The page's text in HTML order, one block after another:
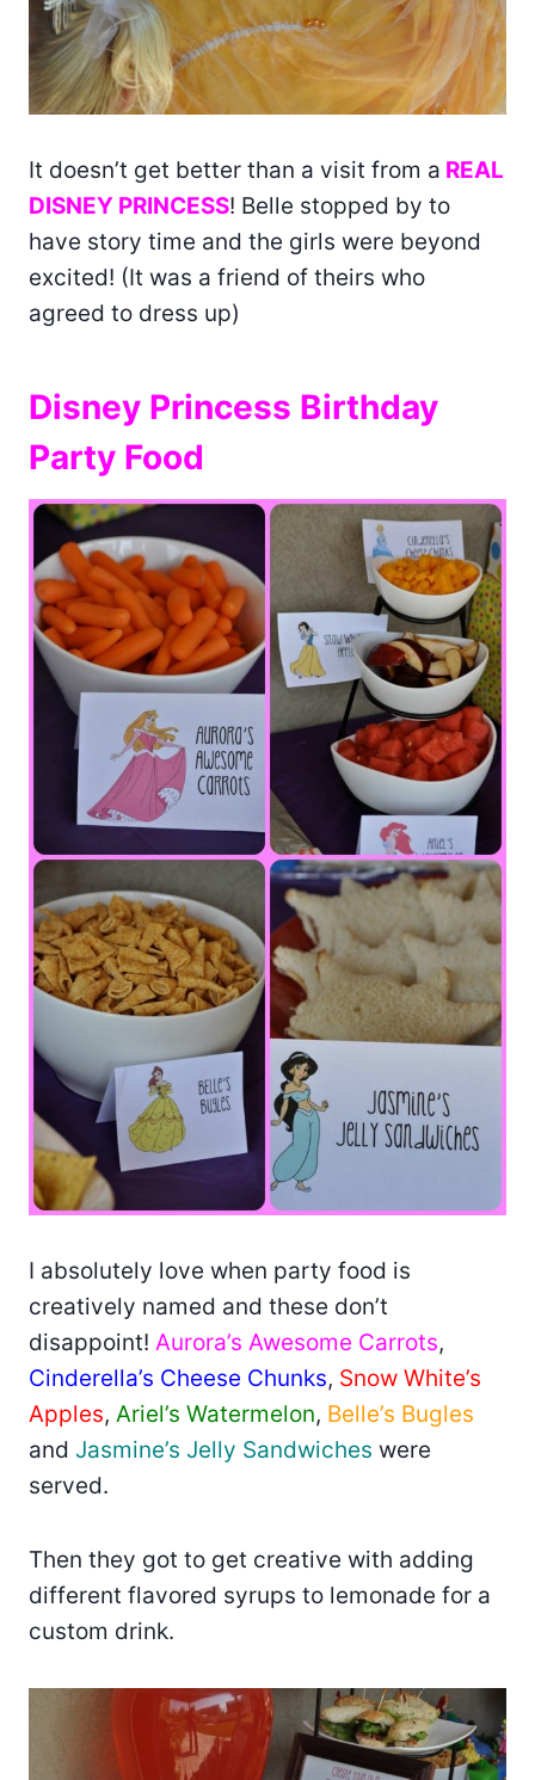
It doesn’t get better than a visit from a REAL
DISNEY PRINCESS! Belle stopped by to
have story time and the girls were beyond
excited! (It was a friend of theirs who
agreed to dress up)
Disney Princess Birthday
Party Food
I absolutely love when party food is
creatively named and these don’t
disappoint! Aurora’s Awesome Carrots,
Cinderella’s Cheese Chunks, Snow White’s
Apples, Ariel’s Watermelon, Belle’s Bugles
and Jasmine’s Jelly Sandwiches were
served.
Then they got to get creative with adding
different flavored syrups to lemonade for a
custom drink.